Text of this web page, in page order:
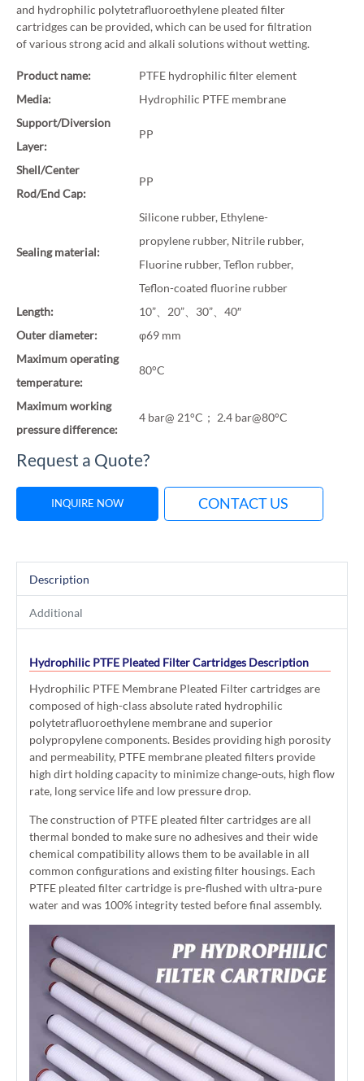
and hydrophilic polytetrafluoroethylene pleated filter
cartridges can be provided, which can be used for filtration
of various strong acid and alkali solutions without wetting.
Product name:
PTFE hydrophilic filter element
Media:
Hydrophilic PTFE membrane
Support/Diversion
Layer:
PP
Shell/Center
Rod/End Cap:
PP
Sealing material:
Silicone rubber, Ethylene-
propylene rubber, Nitrile rubber,
Fluorine rubber, Teflon rubber,
Teflon-coated fluorine rubber
Length:
10”、20”、30”、40″
Outer diameter:
φ69 mm
Maximum operating
temperature:
80°C
Maximum working
pressure difference:
4 bar@ 21°C； 2.4 bar@80°C
Request a Quote?
INQUIRE NOW CONTACT US
Description
Additional
Hydrophilic PTFE Pleated Filter Cartridges Description
Hydrophilic PTFE Membrane Pleated Filter cartridges are
composed of high-class absolute rated hydrophilic
polytetrafluoroethylene membrane and superior
polypropylene components. Besides providing high porosity
and permeability, PTFE membrane pleated filters provide
high dirt holding capacity to minimize change-outs, high flow
rate, long service life and low pressure drop.
The construction of PTFE pleated filter cartridges are all
thermal bonded to make sure no adhesives and their wide
chemical compatibility allows them to be available in all
common configurations and existing filter housings. Each
PTFE pleated filter cartridge is pre-flushed with ultra-pure
water and was 100% integrity tested before final assembly.